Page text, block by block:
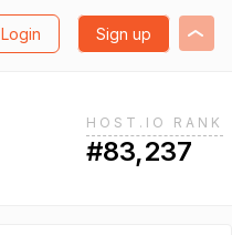
Login Sign up
HOST.IO RANK
#83,237